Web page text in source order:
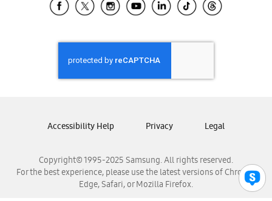
Samsung El Salvador
Samsung Honduras
Samsung Nicaragua
Samsung Panamá
Samsung Venezuela
Copyright© 1995-2025 Samsung. All rights reserved.
For the best experience, please use the latest versions of Chrome,
Edge, Safari, or Mozilla Firefox.
Accessibility Help Privacy Legal